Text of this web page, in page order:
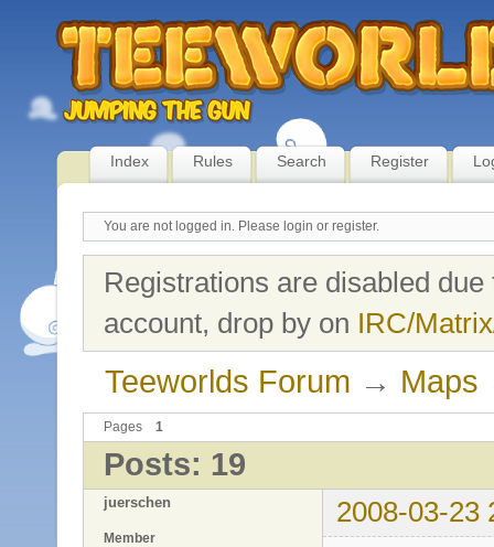
Index Rules Search Register
You are not logged in. Please login or register.
Registrations are disabled
account, drop by on IRC/
Teeworlds Forum → Maps
Pages 1
Posts: 19
juerschen 2008-03-23
Member